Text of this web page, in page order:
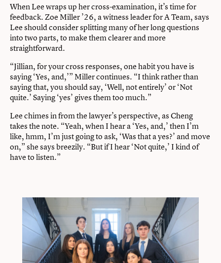
When Lee wraps up her cross-examination, it’s time for
feedback. Zoe Miller ’26, a witness leader for A Team, says
Lee should consider splitting many of her long questions
into two parts, to make them clearer and more
straightforward.
“Jillian, for your cross responses, one habit you have is
saying ‘Yes, and,’” Miller continues. “I think rather than
saying that, you should say, ‘Well, not entirely’ or ‘Not
quite.’ Saying ‘yes’ gives them too much.”
Lee chimes in from the lawyer’s perspective, as Cheng
takes the note. “Yeah, when I hear a ‘Yes, and,’ then I’m
like, hmm, I’m just going to ask, ‘Was that a yes?’ and move
on,” she says breezily. “But if I hear ‘Not quite,’ I kind of
have to listen.”